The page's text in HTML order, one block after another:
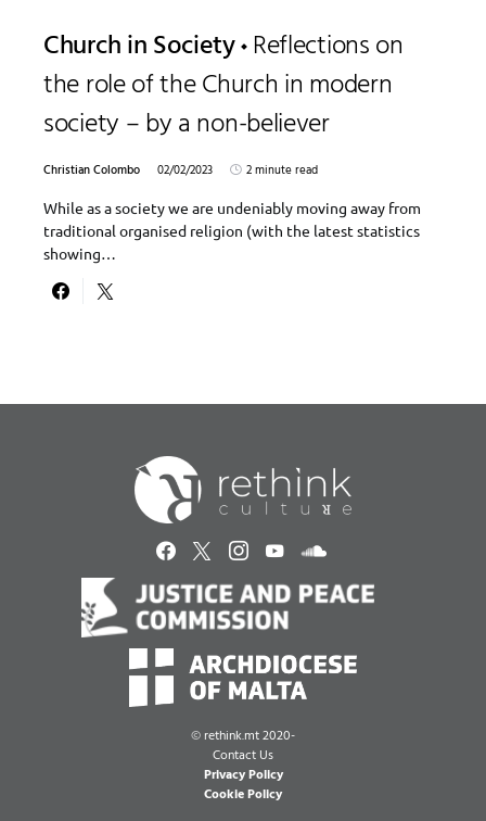
Church in Society Reflections on
the role of the Church in modern
society – by a non-believer
Christian Colombo 02/02/2023
2 minute read
While as a society we are undeniably moving away from
traditional organised religion (with the latest statistics
showing…
© rethink.mt 2020-
Contact Us
Privacy Policy
Cookie Policy